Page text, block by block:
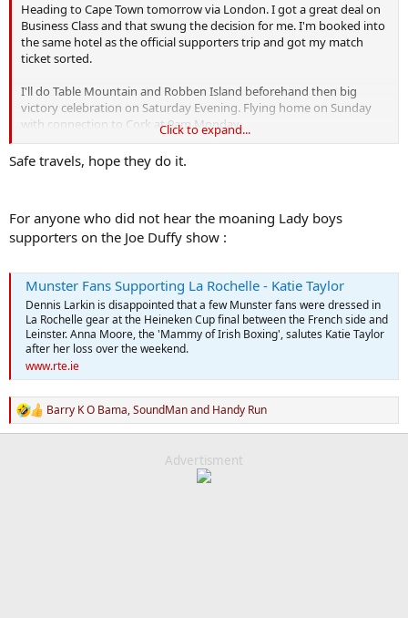
Heading to Cape Town tomorrow via London. I got a great deal on
Business Class and that swung the decision for me. I'm booked into
the same hotel as the official supporters trip and got my match
ticket sorted.
I'll do Table Mountain and Robben Island beforehand then big
victory celebration on Saturday Evening. Flying home on Sunday
with connection to Cork at 9am Monday.
I have a good feeling about this
Click to expand...
Safe travels, hope they do it.
For anyone who did not hear the moaning Lady boys
supporters on the Joe Duffy show :
Munster Fans Supporting La Rochelle - Katie Taylor
Dennis Larkin is disappointed that a few Munster fans were dressed in
La Rochelle gear at the Heineken Cup final between the French side and
Leinster. Anna Moore, the 'Mammy of Irish Boxing', salutes Katie Taylor
after her loss over the weekend.
www.rte.ie
R
e
Barry K O Bama,SoundManand Handy Run
Advertisment